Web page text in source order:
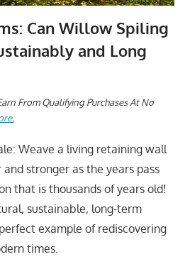
Can Willow Spiling
and Long
From Qualifying Purchases At No
Weave a living retaining wall
stronger as the years pass
that is thousands of years old!
sustainable, long-term
example of rediscovering
times.